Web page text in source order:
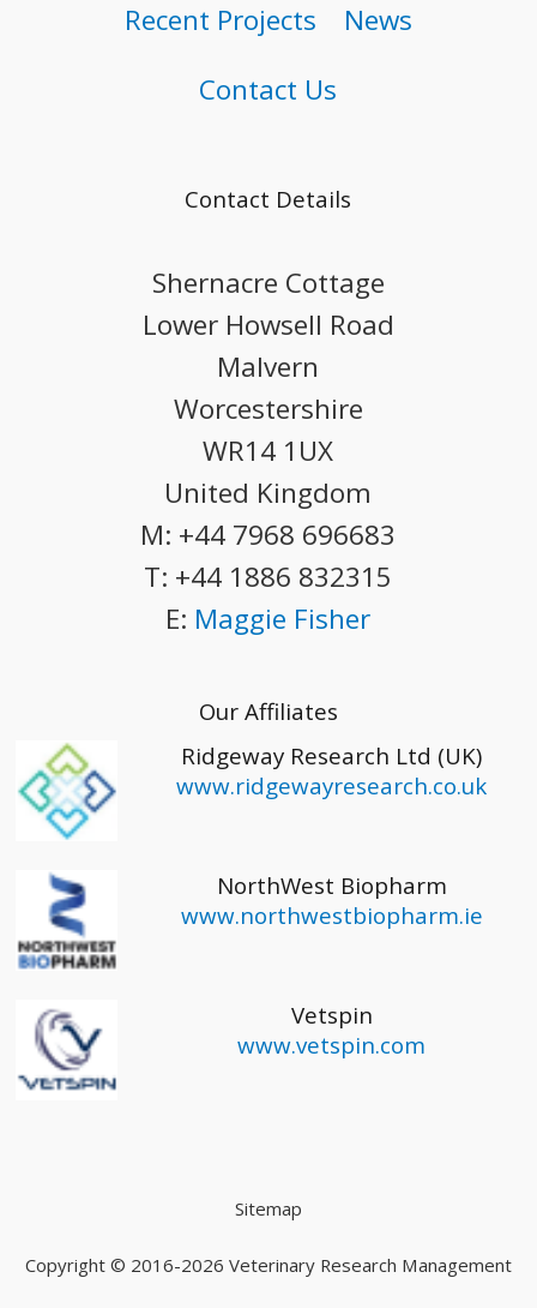
Recent Projects
News
Contact Us
Contact Details
Shernacre Cottage
Lower Howsell Road
Malvern
Worcestershire
WR14 1UX
United Kingdom
M: +44 7968 696683
T: +44 1886 832315
E: Maggie Fisher
Our Affiliates
Ridgeway Research Ltd (UK)
www.ridgewayresearch.co.uk
NorthWest Biopharm
www.northwestbiopharm.ie
Vetspin
www.vetspin.com
Sitemap
Copyright © 2016-2026 Veterinary Research Management